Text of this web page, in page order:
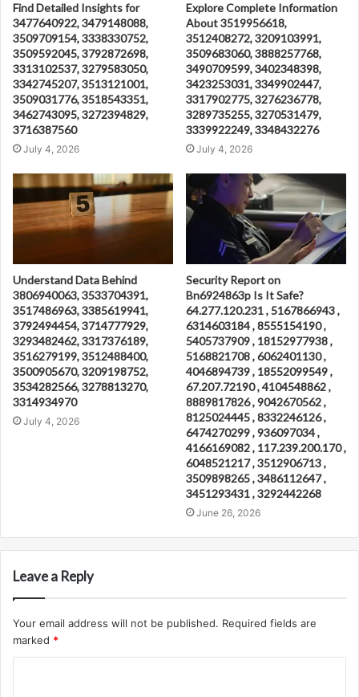
Find Detailed Insights for
3477640922, 3479148088,
3509709154, 3338330752,
3509592045, 3792872698,
3313102537, 3279583050,
3342745207, 3513121001,
3509031776, 3518543351,
3462743095, 3272394829,
3716387560
July 4, 2026
Explore Complete Information
About 3519956618,
3512408272, 3209103991,
3509683060, 3888257768,
3490709599, 3402348398,
3423253031, 3349902447,
3317902775, 3276236778,
3289735255, 3270531479,
3339922249, 3348432276
July 4, 2026
Understand Data Behind
3806940063, 3533704391,
3517486963, 3385619941,
3792494454, 3714777929,
3293482462, 3317376189,
3516279199, 3512488400,
3500905670, 3209198752,
3534282566, 3278813270,
3314934970
July 4, 2026
Security Report on
Bn6924863p Is It Safe?
64.277.120.231 , 5167866943 ,
6314603184 , 8555154190 ,
5405737909 , 18152977938 ,
5168821708 , 6062401130 ,
4046894739 , 18552099549 ,
67.207.72190 , 4104548862 ,
8889817826 , 9042670562 ,
8125024445 , 8332246126 ,
6474270299 , 936097034 ,
4166169082 , 117.239.200.170 ,
6048521217 , 3512906713 ,
3509898265 , 3486112647 ,
3451293431 , 3292442268
June 26, 2026
Leave a Reply
Your email address will not be published. Required fields are
marked *